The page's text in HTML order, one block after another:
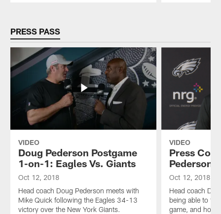
PRESS PASS
VIDEO
Doug Pederson Postgame
1-on-1: Eagles Vs. Giants
Oct 12, 2018
Head coach Doug Pederson meets with
Mike Quick following the Eagles 34-13
victory over the New York Giants.
VIDEO
Press
Pederson
Oct 12, 2018
Head coach
being able to
game, and how